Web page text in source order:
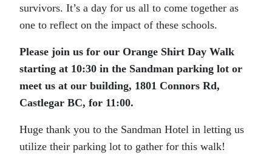
survivors. It’s a day for us all to come together as
one to reflect on the impact of these schools.
Please join us for our Orange Shirt Day Walk
starting at 10:30 in the Sandman parking lot or
meet us at our building, 1801 Connors Rd,
Castlegar BC, for 11:00.
Huge thank you to the Sandman Hotel in letting us
utilize their parking lot to gather for this walk!